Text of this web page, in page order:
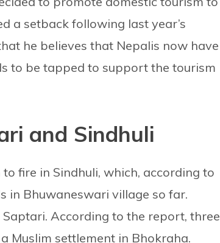
a setback following last year’s
he believes that Nepalis now have
to be tapped to support the tourism
and Sindhuli
fire in Sindhuli, which, according to
in Bhuwaneswari village so far.
According to the report, three
Muslim settlement in Bhokraha.